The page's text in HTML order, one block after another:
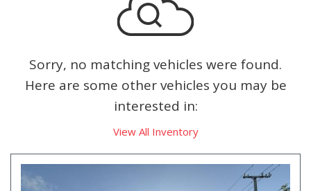
Sorry, no matching vehicles were found.
Here are some other vehicles you may be
interested in:
View All Inventory